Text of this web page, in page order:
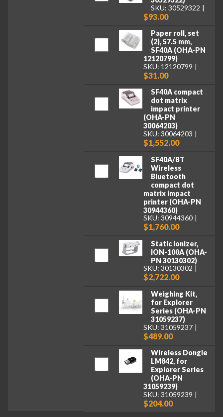
SKU: 30529322
$93.00
Paper roll, set
(2), 57.5 mm,
SF40A (OHA-PN
12120799)
SKU: 12120799
$31.00
SF40A compact
dot matrix
impact printer
(OHA-PN
30064203)
SKU: 30064203
$1,552.00
SF40A/BT
Wireless
Bluetooth
compact dot
matrix impact
printer (OHA-PN
30944360)
SKU: 30944360
$1,760.00
Static ionizer,
ION-100A (OHA-
PN 30130302)
SKU: 30130302
$2,722.00
Weighing Kit,
for Explorer
Series (OHA-PN
31059237)
SKU: 31059237
$489.00
Wireless Dongle
LM842, for
Explorer Series
(OHA-PN
31059239)
SKU: 31059239
$204.00